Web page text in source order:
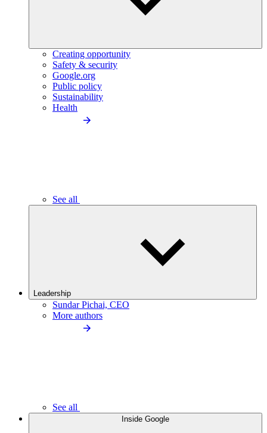
Creating opportunity
Safety & security
Google.org
Public policy
Sustainability
Health
See all
Leadership
Sundar Pichai, CEO
More authors
See all
Inside Google